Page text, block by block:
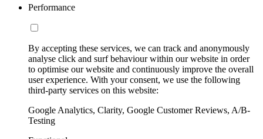
Performance
By accepting these services, we can track and anonymously
analyse click and surf behaviour within our website in order
to optimise our website and continuously improve the overall
user experience. With your consent, we use the following
third-party services on this website:
Google Analytics, Clarity, Google Customer Reviews, A/B-
Testing